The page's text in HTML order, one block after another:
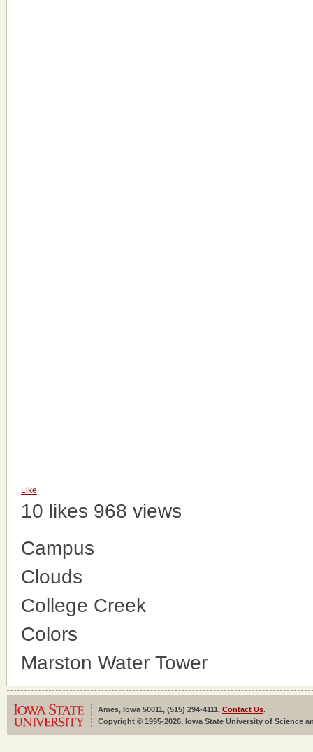
Like
10 likes 968 views
Campus
Clouds
College Creek
Colors
Marston Water Tower
Ames, Iowa 50011, (515) 294-4111, Contact Us.
Copyright © 1995-2026, Iowa State University of Science